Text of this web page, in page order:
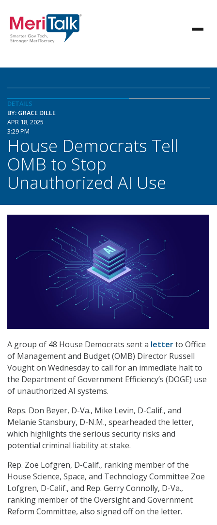
DETAILS
BY: GRACE DILLE
APR 18, 2025
3:29 PM
House Democrats Tell
OMB to Stop
Unauthorized AI Use
A group of 48 House Democrats sent a letterto Office
of Management and Budget (OMB) Director Russell
Vought on Wednesday to call for an immediate halt to
the Department of Government Efficiency’s (DOGE) use
of unauthorized AI systems.
Reps. Don Beyer, D-Va., Mike Levin, D-Calif., and
Melanie Stansbury, D-N.M., spearheaded the letter,
which highlights the serious security risks and
potential criminal liability at stake.
Rep. Zoe Lofgren, D-Calif., ranking member of the
House Science, Space, and Technology Committee Zoe
Lofgren, D-Calif., and Rep. Gerry Connolly, D-Va.,
ranking member of the Oversight and Government
Reform Committee, also signed off on the letter.